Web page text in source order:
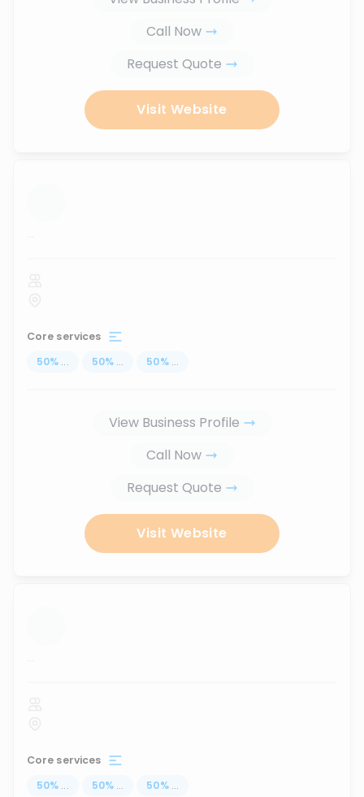
Call Now
Request Quote
Visit Website
...
Core services
50% ... 50% ... 50% ...
View Business Profile
Call Now
Request Quote
Visit Website
...
Core services
50% ... 50% ... 50% ...